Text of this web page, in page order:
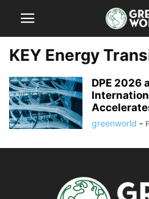
KEY Energy
DPE 2026
greenworld -